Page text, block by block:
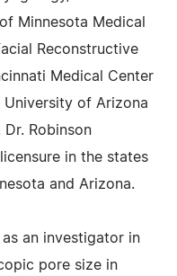
Minnesota Medical
Reconstructive
Medical Center
University of Arizona
Dr. Robinson
in the states
and Arizona.
an investigator in
pore size in